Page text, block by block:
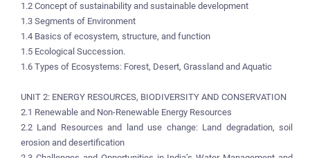
1.2 Concept of sustainability and sustainable development
1.3 Segments of Environment
1.4 Basics of ecosystem, structure, and function
1.5 Ecological Succession.
1.6 Types of Ecosystems: Forest, Desert, Grassland and Aquatic
UNIT 2: ENERGY RESOURCES, BIODIVERSITY AND CONSERVATION
2.1 Renewable and Non-Renewable Energy Resources
2.2 Land Resources and land use change: Land degradation, soil
erosion and desertification